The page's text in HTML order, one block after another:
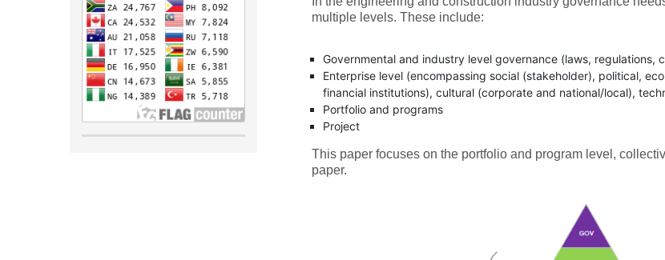
multiple levels. These include:
Governmental and industry level governance (laws, regulations,
Enterprise level (encompassing social (stakeholder), political,
financial institutions), cultural (corporate and national/local),
Portfolio and programs
Project
This paper focuses on the portfolio and program level,
paper.